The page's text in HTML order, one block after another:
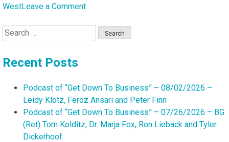
WestLeave a Commenton
“Get
–
01/11/2026
–
Behati
Search
for:
Recent Posts
Podcast of “Get Down To Business” – 08/02/2026 –
Leidy Klotz, Feroz Ansari and Peter Finn
Podcast of “Get Down To Business” – 07/26/2026 – BG
(Ret) Tom Kolditz, Dr. Marja Fox, Ron Lieback and Tyler
Dickerhoof